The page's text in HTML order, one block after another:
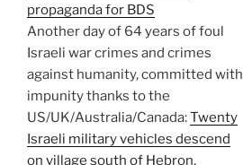
propaganda for BDS
Another day of 64 years of foul
Israeli war crimes and crimes
against humanity, committed with
impunity thanks to the
US/UK/Australia/Canada:Twenty
Israeli military vehicles descend
on village south of Hebron,